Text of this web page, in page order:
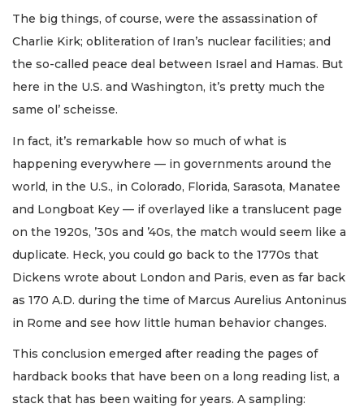
The big things, of course, were the assassination of
Charlie Kirk; obliteration of Iran’s nuclear facilities; and
the so-called peace deal between Israel and Hamas. But
here in the U.S. and Washington, it’s pretty much the
same ol’ scheisse.
In fact, it’s remarkable how so much of what is
happening everywhere — in governments around the
world, in the U.S., in Colorado, Florida, Sarasota, Manatee
and Longboat Key — if overlayed like a translucent page
on the 1920s, ’30s and ’40s, the match would seem like a
duplicate. Heck, you could go back to the 1770s that
Dickens wrote about London and Paris, even as far back
as 170 A.D. during the time of Marcus Aurelius Antoninus
in Rome and see how little human behavior changes.
This conclusion emerged after reading the pages of
hardback books that have been on a long reading list, a
stack that has been waiting for years. A sampling: